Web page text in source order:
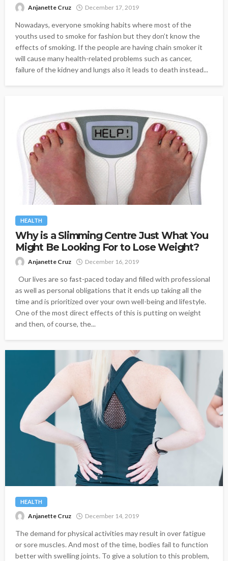
Anjanette Cruz December 17, 2019
Nowadays, everyone smoking habits where most of the
youths used to smoke for fashion but they don’t know the
effects of smoking. If the people are having chain smoker it
will cause many health-related problems such as cancer,
failure of the kidney and lungs also it leads to death instead...
HEALTH
Why is a Slimming Centre Just What You
Might Be Looking For to Lose Weight?
Anjanette Cruz December 16, 2019
Our lives are so fast-paced today and filled with professional
as well as personal obligations that it ends up taking all the
time and is prioritized over your own well-being and lifestyle.
One of the most direct effects of this is putting on weight
and then, of course, the...
HEALTH
Anjanette Cruz December 14, 2019
The demand for physical activities may result in over fatigue
or sore muscles. And most of the time, bodies fail to function
better with swelling joints. To give a solution to this problem,